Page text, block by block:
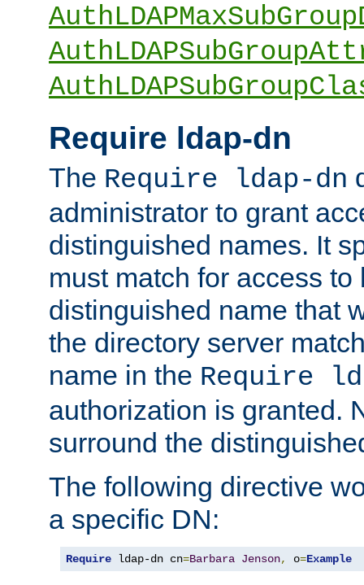
Require ldap-dn
The Require ldap-dn
administrator to grant
distinguished names. It
must match for access to
distinguished name that
the directory server
name in the Require
authorization is granted.
surround the
The following directive
a specific DN:
Require ldap-dn cn=Barbara Jenson, o=Example